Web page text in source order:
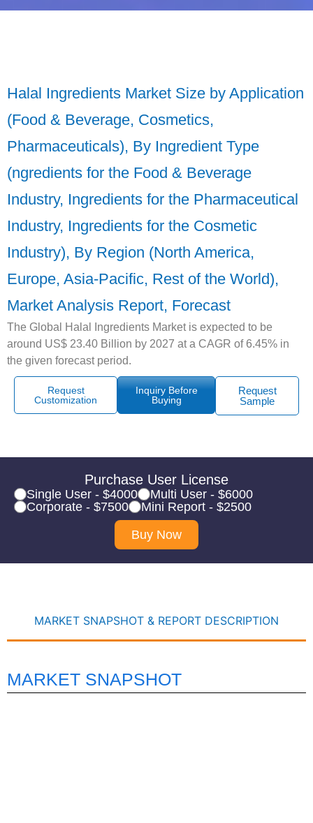
Halal Ingredients Market Size by Application
(Food & Beverage, Cosmetics,
Pharmaceuticals), By Ingredient Type
(ngredients for the Food & Beverage
Industry, Ingredients for the Pharmaceutical
Industry, Ingredients for the Cosmetic
Industry), By Region (North America,
Europe, Asia-Pacific, Rest of the World),
Market Analysis Report, Forecast
The Global Halal Ingredients Market is expected to be
around US$ 23.40 Billion by 2027 at a CAGR of 6.45% in
the given forecast period.
Request
Customization
Inquiry Before
Buying
Request
Sample
Purchase User License
Single User - $4000
Multi User - $6000
Corporate - $7500
Mini Report - $2500
Buy Now
MARKET SNAPSHOT & REPORT DESCRIPTION
MARKET SNAPSHOT